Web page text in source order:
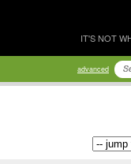
IT'S NOT
advanced